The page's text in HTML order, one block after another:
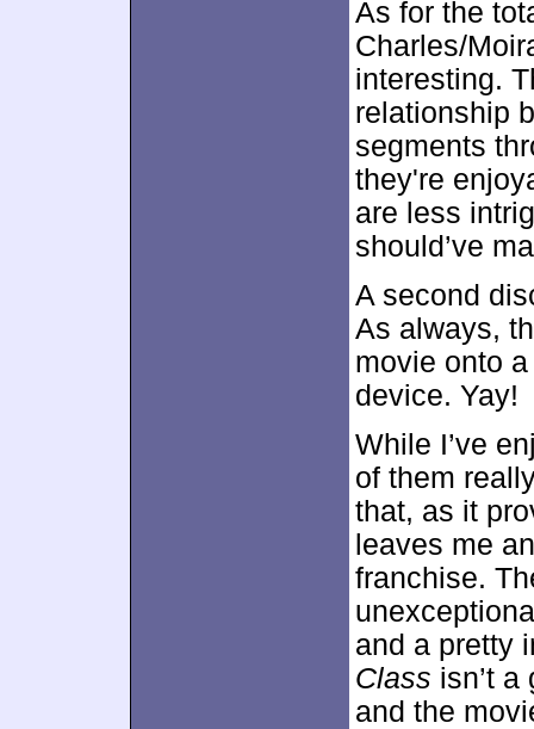
As for the
Charles/
interesting.
relationship
segments
they're
are less
should’ve
A second
As always,
movie onto
device. Yay!
While I’ve
of them
that, as it
leaves me
franchise.
and a pretty
Class isn’t a
and the